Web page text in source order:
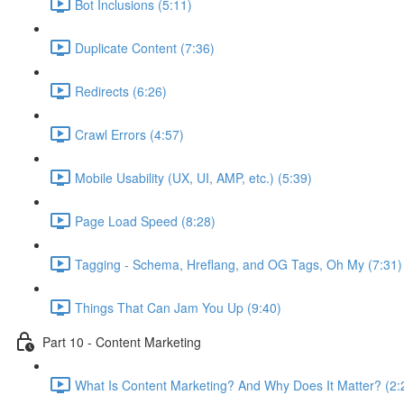
Bot Inclusions (5:11)
Duplicate Content (7:36)
Redirects (6:26)
Crawl Errors (4:57)
Mobile Usability (UX, UI, AMP, etc.) (5:39)
Page Load Speed (8:28)
Tagging - Schema, Hreflang, and OG Tags, Oh My (7:31)
Things That Can Jam You Up (9:40)
Part 10 - Content Marketing
What Is Content Marketing? And Why Does It Matter?